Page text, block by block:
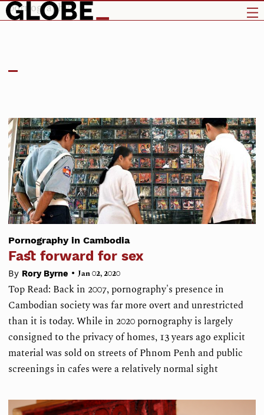
pornography
Pornography in Cambodia
Fast forward for sex
By Rory Byrne • Jan 02, 2020
Top Read: Back in 2007, pornography's presence in
Cambodian society was far more overt and unrestricted
than it is today. While in 2020 pornography is largely
consigned to the privacy of homes, 13 years ago explicit
material was sold on streets of Phnom Penh and public
screenings in cafes were a relatively normal sight